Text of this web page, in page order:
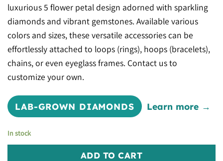
luxurious 5 flower petal design adorned with sparkling
diamonds and vibrant gemstones. Available various
colors and sizes, these versatile accessories can be
effortlessly attached to loops (rings), hoops (bracelets),
chains, or even eyeglass frames. Contact us to
customize your own.
LAB-GROWN DIAMONDS Learn more →
In stock
ADD TO CART